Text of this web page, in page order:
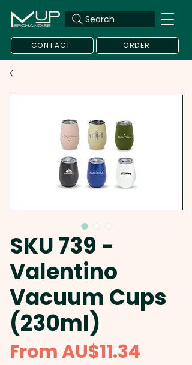
Search
CONTACT ORDER
SKU 739 -
Valentino
Vacuum Cups
(230ml)
FromAU$11.34